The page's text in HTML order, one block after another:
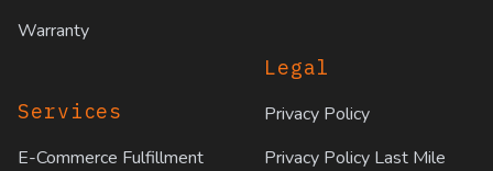
Warranty
Services
E-Commerce Fulfillment
Legal
Privacy Policy
Privacy Policy Last Mile